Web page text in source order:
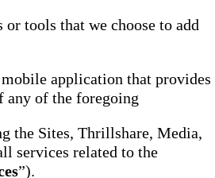
tools that we choose to add
application that provides
any of the foregoing
the Sites, Thrillshare, Media,
services related to the
”).